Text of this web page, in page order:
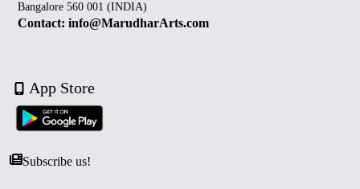
Bangalore 560 001 (INDIA)
Contact: info@MarudharArts.com
App Store
Subscribe us!